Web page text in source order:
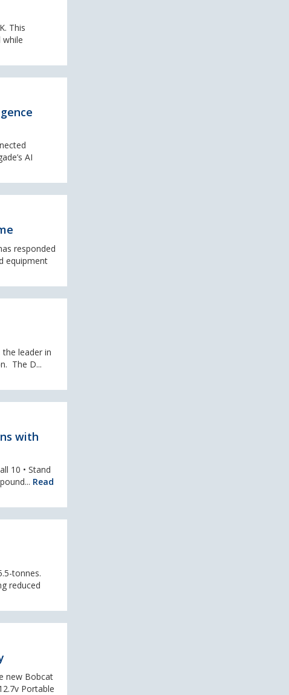
This
AI
responded
equipment
leader in
The D...
with
10 • Stand
Read
tonnes.
reduced
new Bobcat
Portable